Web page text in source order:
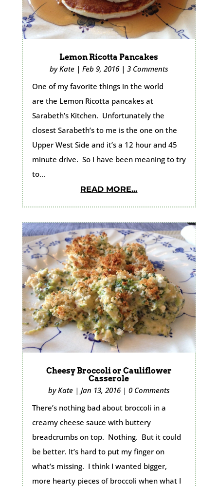
Lemon Ricotta Pancakes
byKate| Feb 9, 2016| 3 Comments
One of my favorite things in the world
are the Lemon Ricotta pancakes at
Sarabeth’s Kitchen. Unfortunately the
closest Sarabeth’s to me is the one on the
Upper West Side and it’s a 12 hour and 45
minute drive. So I have been meaning to try
to...
READ MORE...
Cheesy Broccoli or Cauliflower
Casserole
byKate| Jan 13, 2016| 0 Comments
There’s nothing bad about broccoli in a
creamy cheese sauce with buttery
breadcrumbs on top. Nothing. But it could
be better. It’s hard to put my finger on
what’s missing. I think I wanted bigger,
more hearty pieces of broccoli when what I